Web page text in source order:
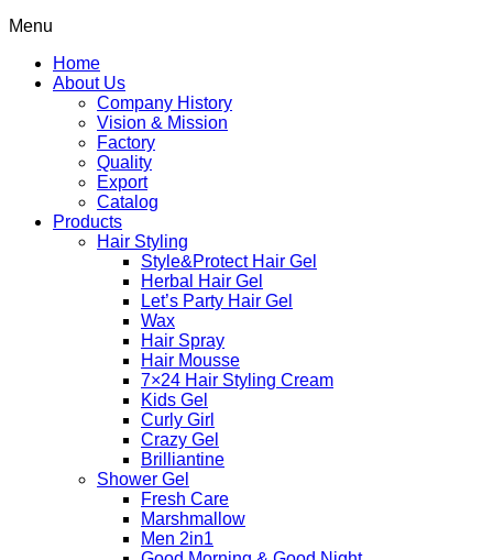
Menu
Home
About Us
Company History
Vision & Mission
Factory
Quality
Export
Catalog
Products
Hair Styling
Style&Protect Hair Gel
Herbal Hair Gel
Let’s Party Hair Gel
Wax
Hair Spray
Hair Mousse
7×24 Hair Styling Cream
Kids Gel
Curly Girl
Crazy Gel
Brilliantine
Shower Gel
Fresh Care
Marshmallow
Men 2in1